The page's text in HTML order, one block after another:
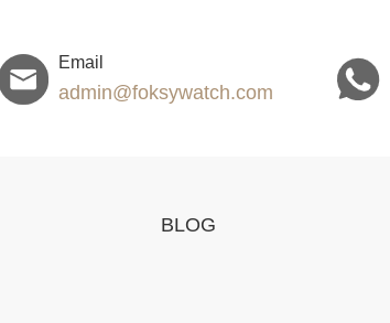
Email
admin@foksywatch.com
BLOG